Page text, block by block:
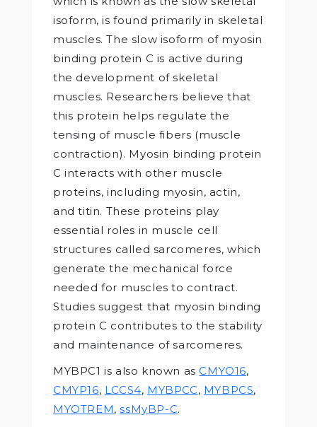
isoform, is found primarily in skeletal
muscles. The slow isoform of myosin
binding protein C is active during
the development of skeletal
muscles. Researchers believe that
this protein helps regulate the
tensing of muscle fibers (muscle
contraction). Myosin binding protein
C interacts with other muscle
proteins, including myosin, actin,
and titin. These proteins play
essential roles in muscle cell
structures called sarcomeres, which
generate the mechanical force
needed for muscles to contract.
Studies suggest that myosin binding
protein C contributes to the stability
and maintenance of sarcomeres.
MYBPC1 is also known asCMYO16,
CMYP16, LCCS4, MYBPCC, MYBPCS,
MYOTREM,ssMyBP-C.